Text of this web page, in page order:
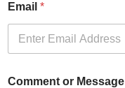
Email *
Comment or Message